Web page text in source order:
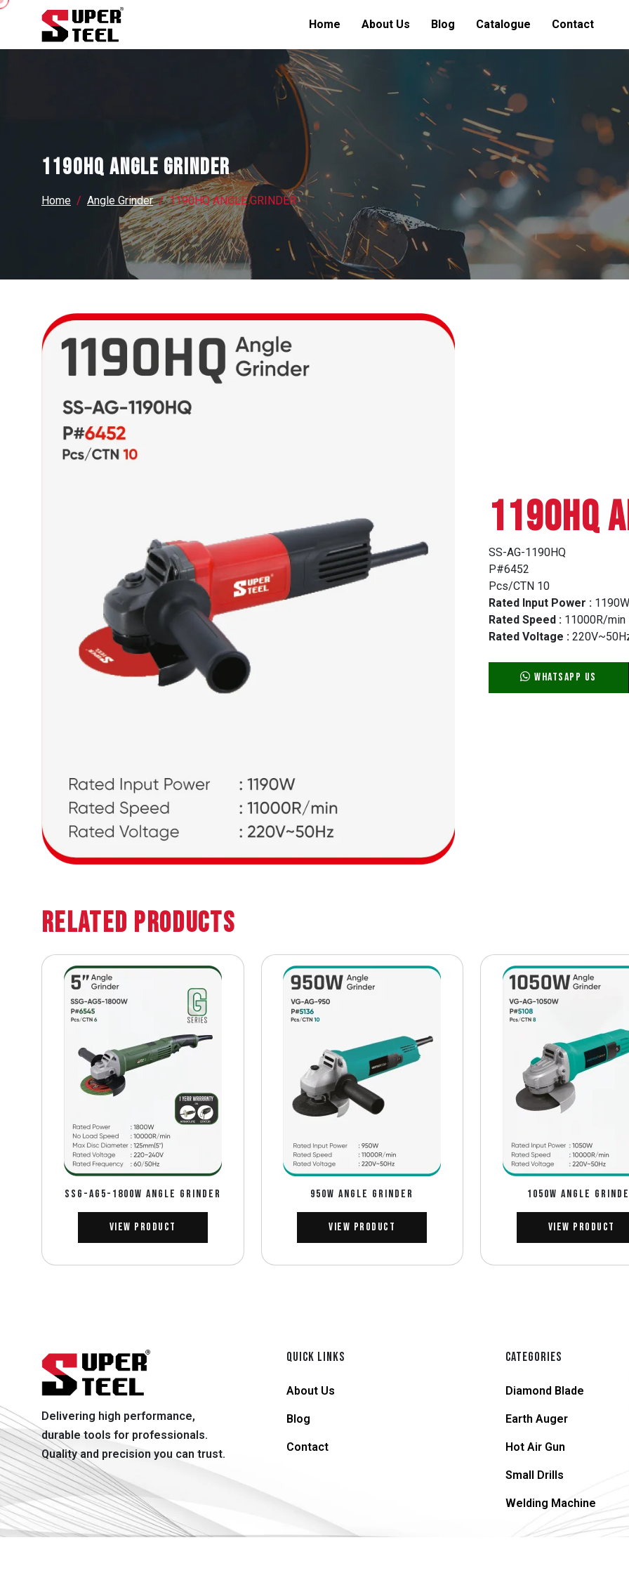
Home About Us Blog Catalogue Contact
1190HQ ANGLE GRINDER
Home Angle Grinder 1190HQ ANGLE GRINDER
1190HQ
SS-AG-1190HQ
P#6452
Pcs/CTN 10
Rated Input Power : 1190W
Rated Speed : 11000R/min
Rated Voltage :
WhatsApp Us
Related Products
SSG-AG5-1800W Angle Grinder
View Product
950W ANGLE GRINDER
View Product
1050W ANGLE
View Product
Delivering high performance,
durable tools for professionals.
Quality and precision you can trust.
QUICK LINKS
About Us
Blog
Contact
CATEGORIES
Diamond Blade
Earth Auger
Hot Air Gun
Small Drills
Welding Machine